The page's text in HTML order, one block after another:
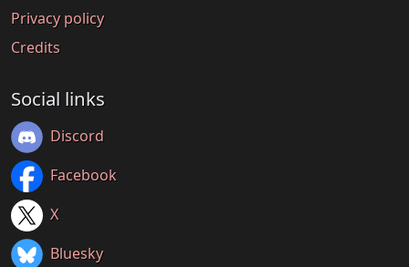
Privacy policy
Credits
Social links
Discord
Facebook
X
Bluesky